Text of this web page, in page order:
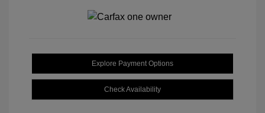
Explore Payment Options
Check Availability